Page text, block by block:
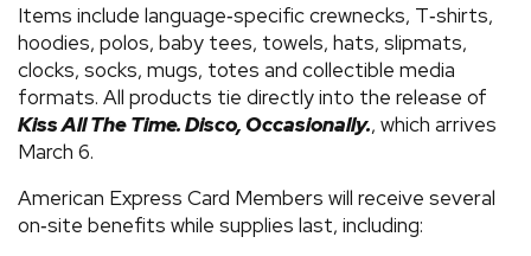
Items include language‑specific crewnecks, T‑shirts,
hoodies, polos, baby tees, towels, hats, slipmats,
clocks, socks, mugs, totes and collectible media
formats. All products tie directly into the release of
Kiss All The Time. Disco, Occasionally., which arrives
March 6.
American Express Card Members will receive several
on‑site benefits while supplies last, including: